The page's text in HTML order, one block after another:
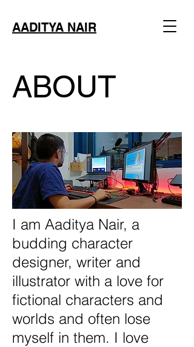
AADITYA NAIR
ABOUT
I am Aaditya Nair, a
budding character
designer, writer and
illustrator with a love for
fictional characters and
worlds and often lose
myself in them. I love